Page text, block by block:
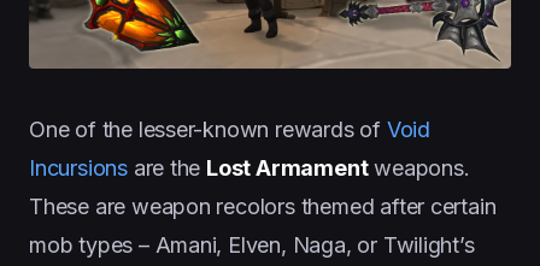
One of the lesser-known rewards of Void
Incursionsare the Lost Armamentweapons.
These are weapon recolors themed after certain
mob types – Amani, Elven, Naga, or Twilight’s